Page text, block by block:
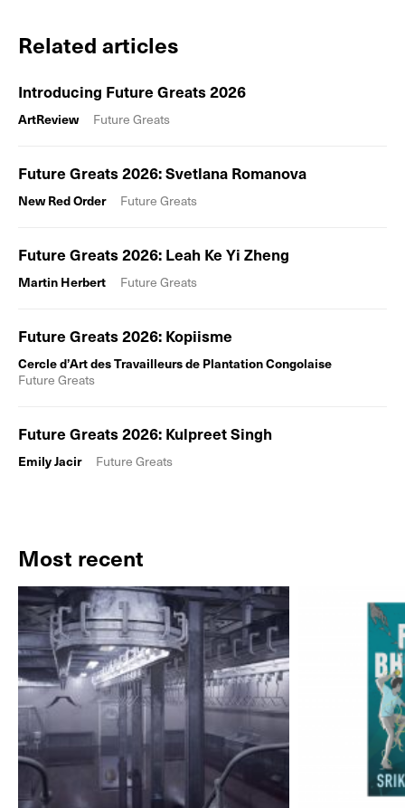
Related articles
Introducing Future Greats 2026
ArtReview Future Greats
Future Greats 2026: Svetlana Romanova
New Red Order Future Greats
Future Greats 2026: Leah Ke Yi Zheng
Martin Herbert Future Greats
Future Greats 2026: Kopiisme
Cercle d’Art des Travailleurs de Plantation Congolaise
Future Greats
Future Greats 2026: Kulpreet Singh
Emily Jacir Future Greats
Most recent